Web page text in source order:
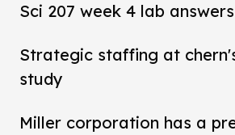
Sci 207 week 4 lab answers
Strategic staffing at
study
Miller corporation has a